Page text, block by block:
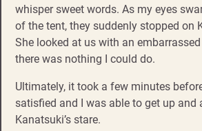
whisper sweet words. As my eyes
of the tent, they suddenly stopped on
She looked at us with an
there was nothing I could do.
Ultimately, it took a few minutes
satisfied and I was able to get up and
Kanatsuki’s stare.